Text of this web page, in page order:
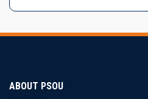
ABOUT PSOU